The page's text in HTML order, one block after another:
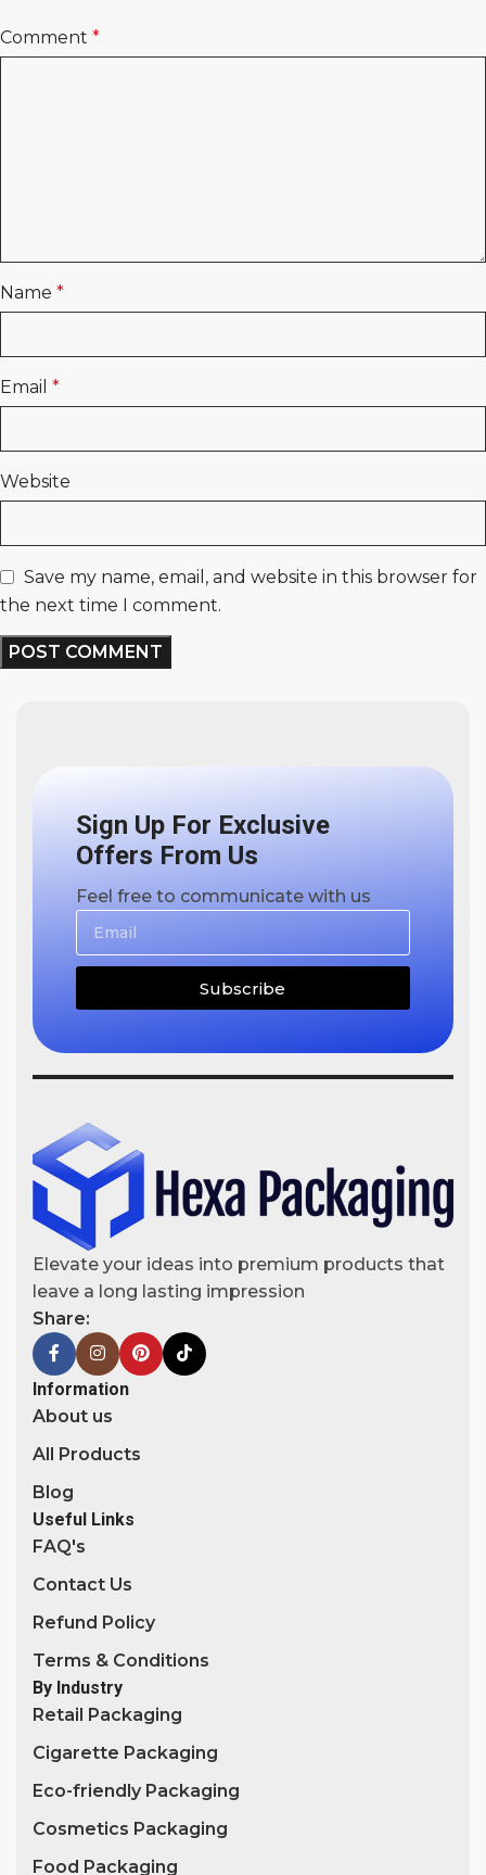
Comment *
Name *
Email *
Website
Save my name, email, and website in this browser for
the next time I comment.
Sign Up For Exclusive
Offers From Us
Feel free to communicate with us
Subscribe
Elevate your ideas into premium products that
leave a long lasting impression
Share:
Information
About us
All Products
Blog
Useful Links
FAQ's
Contact Us
Refund Policy
Terms & Conditions
By Industry
Retail Packaging
Cigarette Packaging
Eco-friendly Packaging
Cosmetics Packaging
Food Packaging